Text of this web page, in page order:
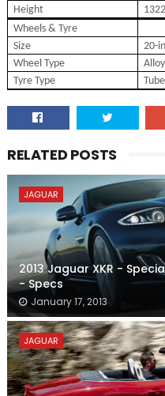
Height
Wheels & Tyre
Size
20-
Wheel Type
Alloy
Tyre Type
RELATED POSTS
JAGUAR
2013 Jaguar XKR -
- Specs
January 17, 2013
JAGUAR